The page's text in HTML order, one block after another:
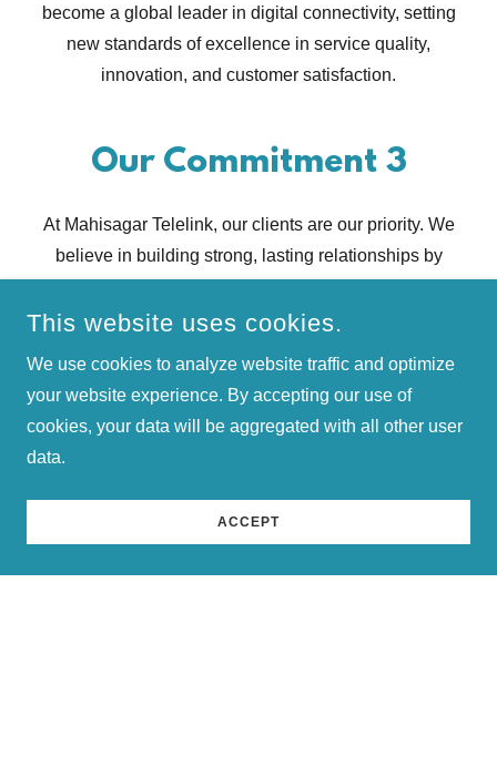
become a global leader in digital connectivity, setting
new standards of excellence in service quality,
innovation, and customer satisfaction.
Our Commitment 3
At Mahisagar Telelink, our clients are our priority. We
believe in building strong, lasting relationships by
of each client. Our team of dedicated professionals is
guidance, ensuring that every client maximizes the value
of our services.
This website uses cookies.
We use cookies to analyze website traffic and optimize
your website experience. By accepting our use of
cookies, your data will be aggregated with all other user
data.
ACCEPT